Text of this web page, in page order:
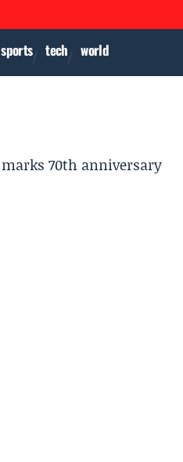
sports tech world